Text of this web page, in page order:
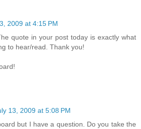
2009 at 4:15 PM
quote in your post today is exactly what
to hear/read. Thank you!
13, 2009 at 5:08 PM
but I have a question. Do you take the